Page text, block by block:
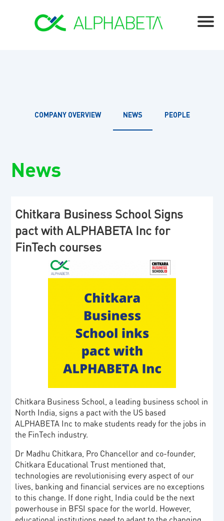
COMPANY OVERVIEW NEWS PEOPLE
News
Chitkara Business School Signs
pact with ALPHABETA Inc for
FinTech courses
Chitkara Business School, a leading business school in
North India, signs a pact with the US based
ALPHABETA Inc to make students ready for the jobs in
the FinTech industry.
Dr Madhu Chitkara, Pro Chancellor and co-founder,
Chitkara Educational Trust mentioned that,
technologies are revolutionising every aspect of our
lives, banking and financial services are no exceptions
to this change. If done right, India could be the next
powerhouse in BFSI space for the world. However,